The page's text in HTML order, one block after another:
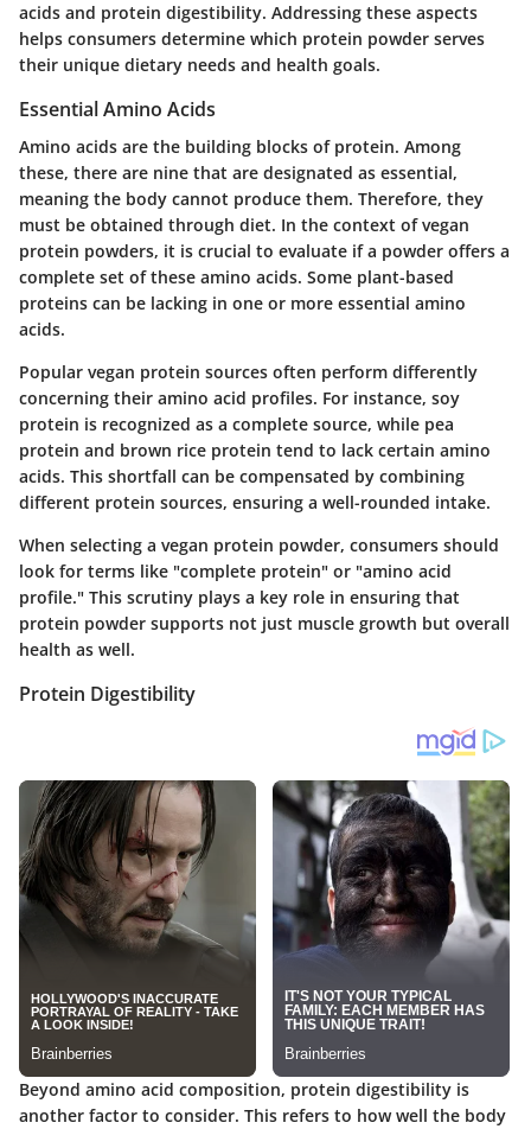
acids and protein digestibility. Addressing these aspects
helps consumers determine which protein powder serves
their unique dietary needs and health goals.
Essential Amino Acids
Amino acids are the building blocks of protein. Among
these, there are nine that are designated as essential,
meaning the body cannot produce them. Therefore, they
must be obtained through diet. In the context of vegan
protein powders, it is crucial to evaluate if a powder offers a
complete set of these amino acids. Some plant-based
proteins can be lacking in one or more essential amino
acids.
Popular vegan protein sources often perform differently
concerning their amino acid profiles. For instance, soy
protein is recognized as a complete source, while pea
protein and brown rice protein tend to lack certain amino
acids. This shortfall can be compensated by combining
different protein sources, ensuring a well-rounded intake.
When selecting a vegan protein powder, consumers should
look for terms like "complete protein" or "amino acid
profile." This scrutiny plays a key role in ensuring that
protein powder supports not just muscle growth but overall
health as well.
Protein Digestibility
Beyond amino acid composition, protein digestibility is
another factor to consider. This refers to how well the body